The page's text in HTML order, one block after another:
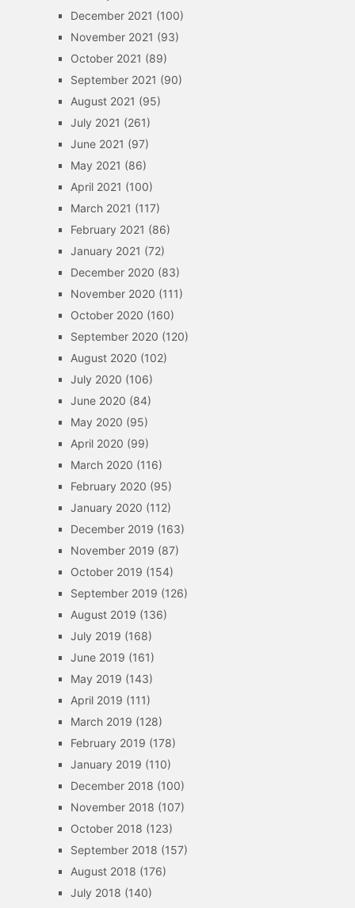
December 2021 (100)
November 2021 (93)
October 2021 (89)
September 2021 (90)
August 2021 (95)
July 2021 (261)
June 2021 (97)
May 2021 (86)
April 2021 (100)
March 2021 (117)
February 2021 (86)
January 2021 (72)
December 2020 (83)
November 2020 (111)
October 2020 (160)
September 2020 (120)
August 2020 (102)
July 2020 (106)
June 2020 (84)
May 2020 (95)
April 2020 (99)
March 2020 (116)
February 2020 (95)
January 2020 (112)
December 2019 (163)
November 2019 (87)
October 2019 (154)
September 2019 (126)
August 2019 (136)
July 2019 (168)
June 2019 (161)
May 2019 (143)
April 2019 (111)
March 2019 (128)
February 2019 (178)
January 2019 (110)
December 2018 (100)
November 2018 (107)
October 2018 (123)
September 2018 (157)
August 2018 (176)
July 2018 (140)